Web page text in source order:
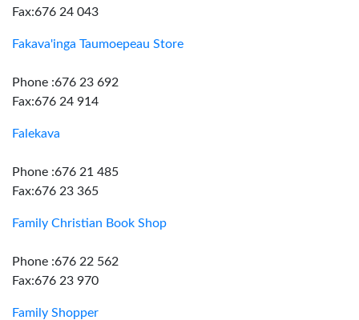
Fax:676 24 043
Fakava'inga Taumoepeau Store
Phone :676 23 692
Fax:676 24 914
Falekava
Phone :676 21 485
Fax:676 23 365
Family Christian Book Shop
Phone :676 22 562
Fax:676 23 970
Family Shopper